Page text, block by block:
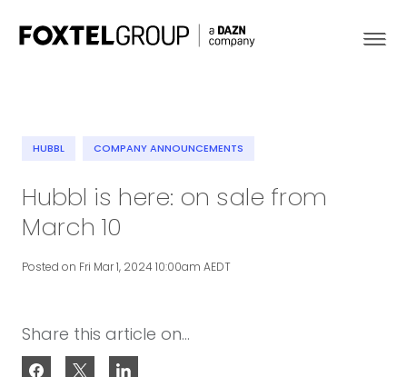
About
Our Brands
Strategy
Contact
HUBBL COMPANY ANNOUNCEMENTS
Hubbl is here: on sale from
March 10
Posted on Fri Mar 1, 2024 10:00am AEDT
Share this article on...